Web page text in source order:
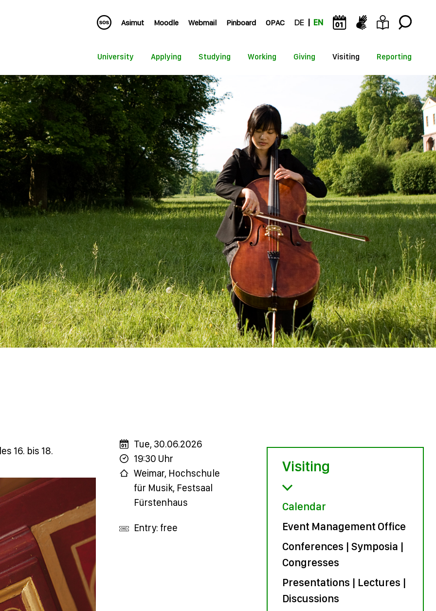
Asimut Moodle Webmail Pinboard OPAC DE EN
University Applying Studying Working Giving Visiting Reporting
16. bis 18.
Tue, 30.06.2026
19:30 Uhr
Weimar, Hochschule
für Musik, Festsaal
Fürstenhaus
Entry: free
Visiting
Calendar
Event Management Office
Conferences | Symposia |
Congresses
Presentations | Lectures |
Discussions